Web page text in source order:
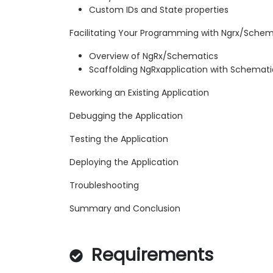
Custom IDs and State properties
Facilitating Your Programming with Ngrx/
Overview of NgRx/Schematics
Scaffolding NgRxapplication with
Reworking an Existing Application
Debugging the Application
Testing the Application
Deploying the Application
Troubleshooting
Summary and Conclusion
Requirements